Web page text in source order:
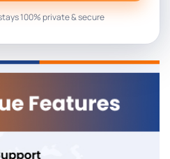
100% private & secure